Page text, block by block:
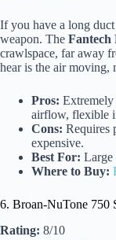
If you have a long duct
weapon. The Fantech
crawlspace, far away
hear is the air moving,
Pros:
airflow, flexible
Cons: Requires
expensive.
Best For: Large
Where to Buy:
6. Broan-NuTone 750
Rating: 8/10